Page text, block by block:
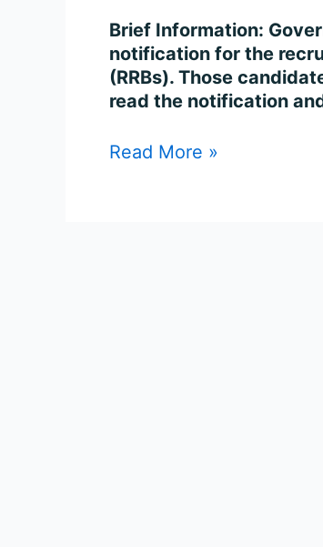
Brief Information:
notification for the
(RRBs). Those
read the notification
5696
Vacancy
Online
Read More »